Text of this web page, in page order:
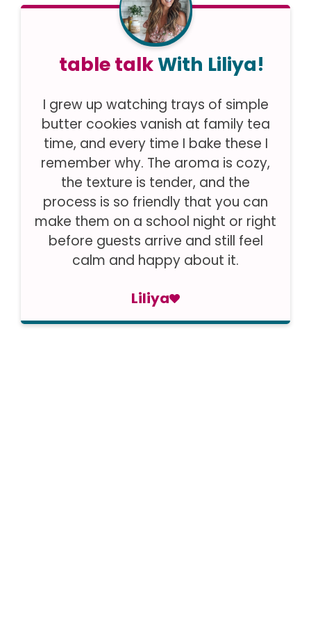
table talkWith Liliya!
I grew up watching trays of simple
butter cookies vanish at family tea
time, and every time I bake these I
remember why. The aroma is cozy,
the texture is tender, and the
process is so friendly that you can
make them on a school night or right
before guests arrive and still feel
calm and happy about it.
Liliya